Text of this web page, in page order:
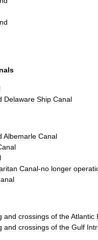
Delaware Ship Canal
Albemarle Canal
Canal-no longer
and crossings of theAtlantic
and crossings of the Gulf